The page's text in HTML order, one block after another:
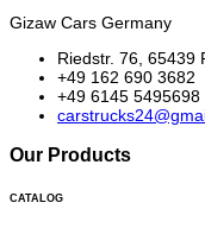
Gizaw Cars Germany
Riedstr. 76, 65439
+49 162 690 3682
+49 6145 5495698
Our Products
CATALOG